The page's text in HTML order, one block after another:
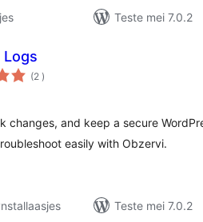
Teste mei 7.0.2
Logs
(2 totale
wurdearrings
)
changes, and keep a secure
easily with Obzervi.
Teste mei 7.0.2